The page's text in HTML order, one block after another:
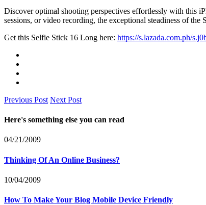
Discover optimal shooting perspectives effortlessly with this
sessions, or video recording, the exceptional steadiness of
Get this Selfie Stick 16 Long here: https://s.lazada.com.ph/
Previous Post Next Post
Here's something else you can read
04/21/2009
Thinking Of An Online Business?
10/04/2009
How To Make Your Blog Mobile Device Friendly